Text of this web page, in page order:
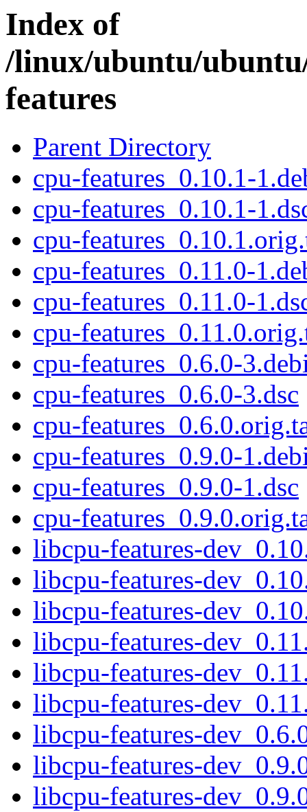
Index of
/linux/ubuntu/
features
Parent Directory
cpu-features_0.10.1-
cpu-features_0.10.1-
cpu-
cpu-features_0.11.0-
cpu-features_0.11.0-
cpu-
cpu-features_0.6.0-
cpu-features_0.6.0-3.dsc
cpu-
cpu-features_0.9.0-
cpu-features_0.9.0-1.dsc
cpu-
libcpu-features-
libcpu-features-
libcpu-features-
libcpu-features-
libcpu-features-
libcpu-features-
libcpu-features-
libcpu-features-
libcpu-features-